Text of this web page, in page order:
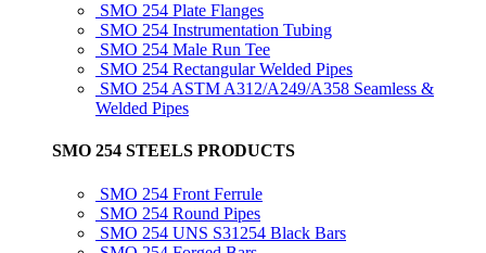
SMO 254 Plate Flanges
SMO 254 Instrumentation Tubing
SMO 254 Male Run Tee
SMO 254 Rectangular Welded Pipes
SMO 254 ASTM A312/A249/A358 Seamless &
Welded Pipes
SMO 254 STEELS PRODUCTS
SMO 254 Front Ferrule
SMO 254 Round Pipes
SMO 254 UNS S31254 Black Bars